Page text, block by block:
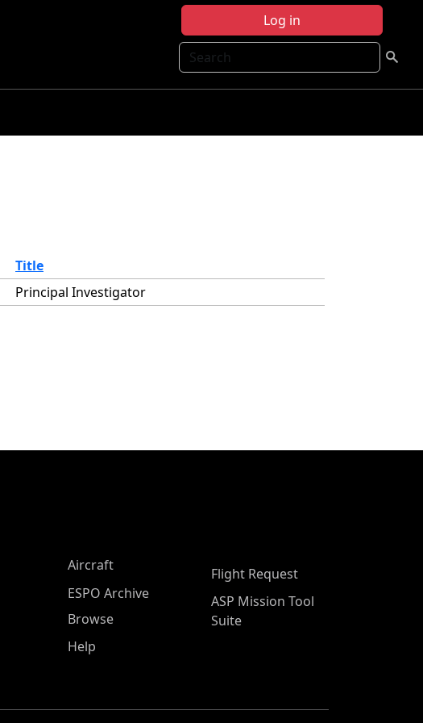
Log in
Search
Title
Principal Investigator
Aircraft
ESPO Archive
Browse
Help
Flight Request
ASP Mission Tool
Suite